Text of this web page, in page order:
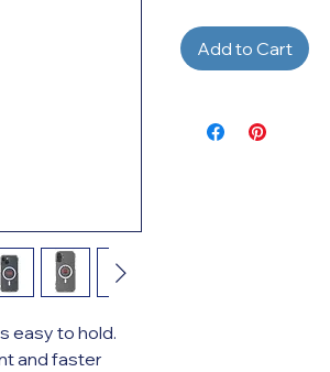
easy to hold.
and faster
Add to Cart